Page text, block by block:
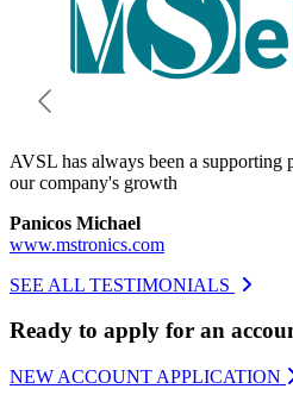
AVSL has always been a supporting
our company's growth
Panicos Michael
www.mstronics.com
SEE ALL TESTIMONIALS
Ready to apply for an
NEW ACCOUNT APPLICATION